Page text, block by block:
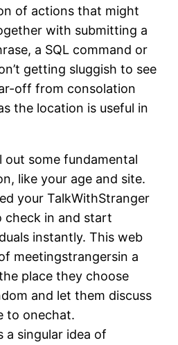
of actions that might
with submitting a
a SQL command or
getting sluggish to see
off from consolation
the location is useful in
out some fundamental
like your age and site.
your TalkWithStranger
check in and start
instantly. This web
meetingstrangersin a
place they choose
and let them discuss
to onechat.
a singular idea of